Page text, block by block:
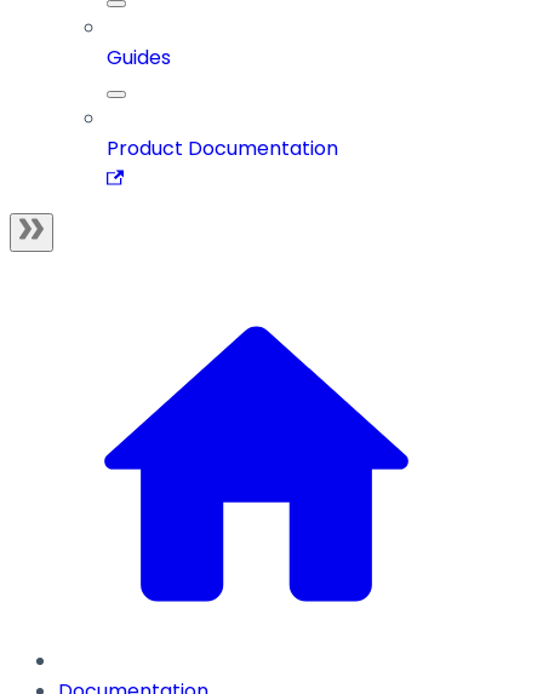
Guides
Product Documentation